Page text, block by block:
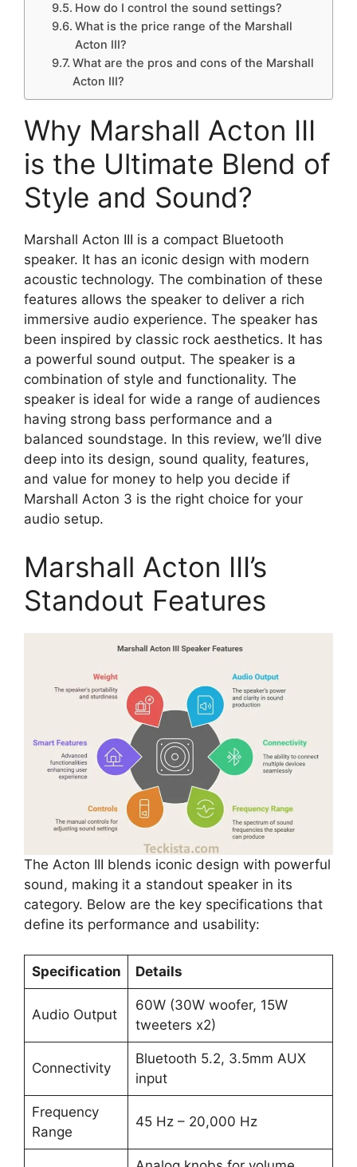
How do I control the sound settings?
What is the price range of the Marshall
Acton III?
What are the pros and cons of the Marshall
Acton III?
Why Marshall Acton III
is the Ultimate Blend of
Style and Sound?
Marshall Acton III is a compact Bluetooth
speaker. It has an iconic design with modern
acoustic technology. The combination of these
features allows the speaker to deliver a rich
immersive audio experience. The speaker has
been inspired by classic rock aesthetics. It has
a powerful sound output. The speaker is a
combination of style and functionality. The
speaker is ideal for wide a range of audiences
having strong bass performance and a
balanced soundstage. In this review, we’ll dive
deep into its design, sound quality, features,
and value for money to help you decide if
Marshall Acton 3 is the right choice for your
audio setup.
Marshall Acton III’s
Standout Features
The Acton III blends iconic design with powerful
sound, making it a standout speaker in its
category. Below are the key specifications that
define its performance and usability:
Specification Details
Audio Output
60W (30W woofer, 15W
tweeters x2)
Connectivity
Bluetooth 5.2, 3.5mm AUX
input
Frequency
Range
45 Hz – 20,000 Hz